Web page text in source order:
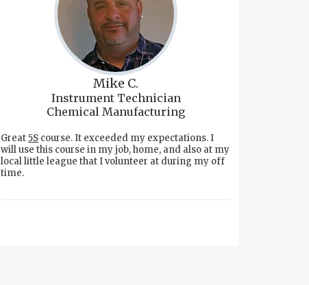
Mike C.
Instrument Technician
Chemical Manufacturing
Great5S course. It exceeded my expectations. I
will use this course in my job, home, and also at my
local little league that I volunteer at during my off
time.